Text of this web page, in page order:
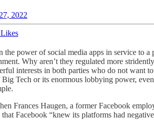
2022
the power of social media apps in service to a
Why aren’t they regulated more
interests in both parties who do not want
Tech or its enormous lobbying power,
Frances Haugen, a former Facebook
Facebook “knew its platforms had